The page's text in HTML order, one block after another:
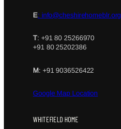
E: info@cheshirehomeblr.org
T: +91 80 25266970
+91 80 25202386
M: +91 9036526422
Google Map Location
WHITEFIELD HOME